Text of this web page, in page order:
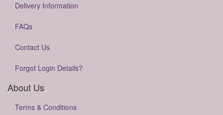
Delivery Information
FAQs
Contact Us
Forgot Login Details?
About Us
Terms & Conditions